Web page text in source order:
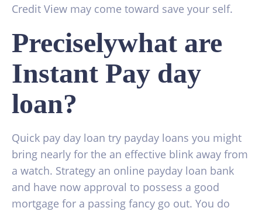
Credit View may come toward save your self.
Preciselywhat are
Instant Pay day
loan?
Quick pay day loan try payday loans you might
bring nearly for the an effective blink away from
a watch. Strategy an online payday loan bank
and have now approval to possess a good
mortgage for a passing fancy go out. You do